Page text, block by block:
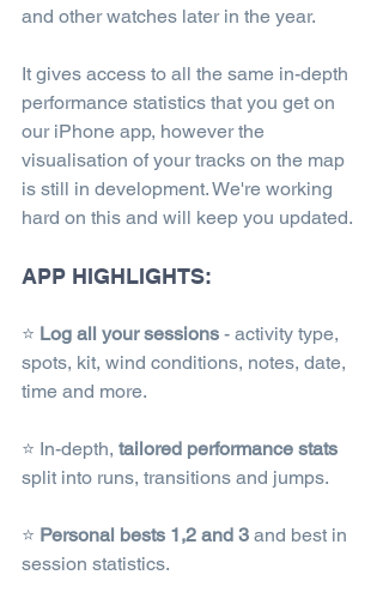
and other watches later in the year.
It gives access to all the same in-depth
performance statistics that you get on
our iPhone app, however the
visualisation of your tracks on the map
is still in development. We're working
hard on this and will keep you updated.
APP HIGHLIGHTS:
⭐ Log all your sessions - activity type,
spots, kit, wind conditions, notes, date,
time and more.
⭐ In-depth, tailored performance stats
split into runs, transitions and jumps.
⭐ Personal bests 1,2 and 3 and best in
session statistics.